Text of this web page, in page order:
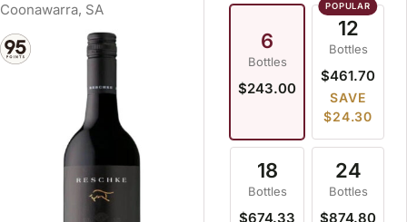
Coonawarra, SA
6
Bottles
$243.00
12
Bottles
$461.70
SAVE
$24.30
18
Bottles
$674.33
24
Bottles
$874.80